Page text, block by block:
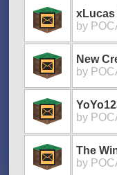
xLucas
by
New
by
by
The
by